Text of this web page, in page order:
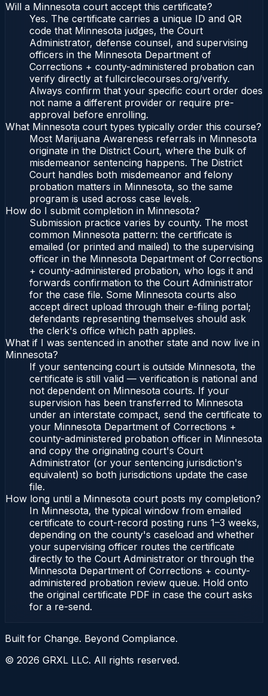
Will a Minnesota court accept this certificate?
Yes. The certificate carries a unique ID and QR
code that Minnesota judges, the Court
Administrator, defense counsel, and supervising
officers in the Minnesota Department of
Corrections + county-administered probation can
verify directly at fullcirclecourses.org/verify.
Always confirm that your specific court order does
not name a different provider or require pre-
approval before enrolling.
What Minnesota court types typically order this course?
Most Marijuana Awareness referrals in Minnesota
originate in the District Court, where the bulk of
misdemeanor sentencing happens. The District
Court handles both misdemeanor and felony
probation matters in Minnesota, so the same
program is used across case levels.
How do I submit completion in Minnesota?
Submission practice varies by county. The most
common Minnesota pattern: the certificate is
emailed (or printed and mailed) to the supervising
officer in the Minnesota Department of Corrections
+ county-administered probation, who logs it and
forwards confirmation to the Court Administrator
for the case file. Some Minnesota courts also
accept direct upload through their e-filing portal;
defendants representing themselves should ask
the clerk's office which path applies.
What if I was sentenced in another state and now live in
Minnesota?
If your sentencing court is outside Minnesota, the
certificate is still valid — verification is national and
not dependent on Minnesota courts. If your
supervision has been transferred to Minnesota
under an interstate compact, send the certificate to
your Minnesota Department of Corrections +
county-administered probation officer in Minnesota
and copy the originating court's Court
Administrator (or your sentencing jurisdiction's
equivalent) so both jurisdictions update the case
file.
How long until a Minnesota court posts my completion?
In Minnesota, the typical window from emailed
certificate to court-record posting runs 1–3 weeks,
depending on the county's caseload and whether
your supervising officer routes the certificate
directly to the Court Administrator or through the
Minnesota Department of Corrections + county-
administered probation review queue. Hold onto
the original certificate PDF in case the court asks
for a re-send.
Built for Change. Beyond Compliance.
© 2026 GRXL LLC. All rights reserved.